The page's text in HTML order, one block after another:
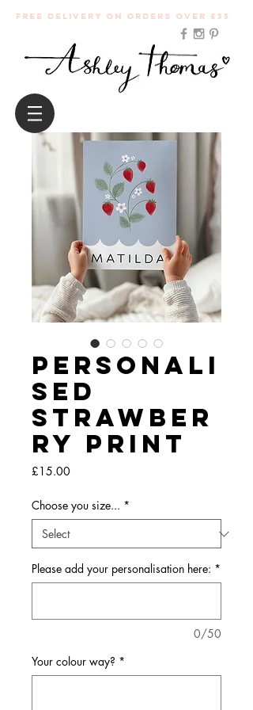
Free Delivery on orders over £35
Personali
sed
Strawber
ry Print
£15.00
Choose you size... *
Please add your personalisation here: *
0/50
Your colour way? *